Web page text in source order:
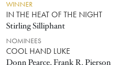
WINNER
IN THE HEAT OF THE NIGHT
Stirling Silliphant
NOMINEES
COOL HAND LUKE
Donn Pearce, Frank R. Pierson